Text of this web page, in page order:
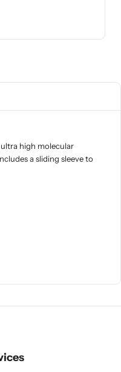
high molecular
a sliding sleeve to